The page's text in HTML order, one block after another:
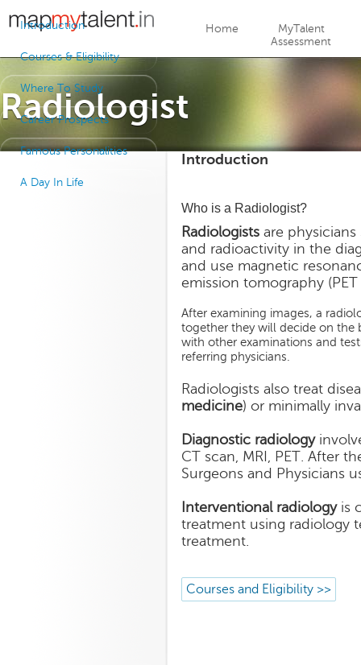
Jump to navigation
Home
MyTalent
Assessment
Radiologist
Introduction
Courses & Eligibility
Where To Study
Career Prospects
Famous Personalities
A Day In Life
Introduction
Who is a Radiologist?
Radiologists are
and radioactivity in the
and use magnetic
emission tomography
After examining images, a
together they will decide on the
with other examinations and
referring physicians.
Radiologists also treat
medicine) or minimally
Diagnostic radiology
CT scan, MRI, PET. After
Surgeons and Physicians
Interventional radiologyis
treatment using radiology
treatment.
Courses and Eligibility >>